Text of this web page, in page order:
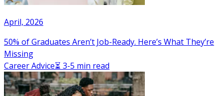
April, 2026
50% of Graduates Aren’t Job-Ready. Here’s What They’re
Missing
Career Advice⏳ 3-5 min read